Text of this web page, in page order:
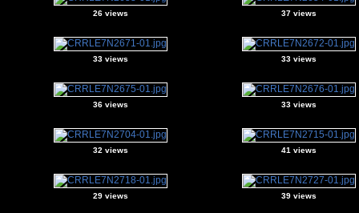
26 views 37 views
33 views 33 views
36 views 33 views
32 views 41 views
29 views 39 views